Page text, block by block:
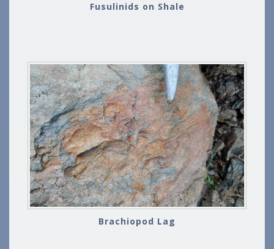
Fusulinids on Shale
Brachiopod Lag